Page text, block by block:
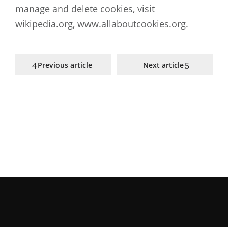
manage and delete cookies, visit
wikipedia.org, www.allaboutcookies.org.
Previous article Next article